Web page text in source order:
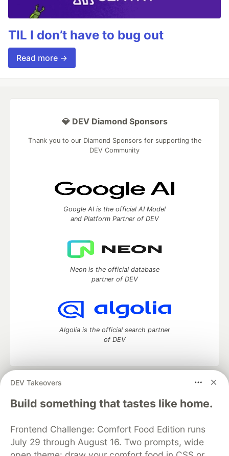
TIL I don’t have to bug out
Read more →
DEV Takeovers
Build something that tastes like home.
Frontend Challenge: Comfort Food Edition runs
July 29 through August 16. Two prompts, wide
💎 DEV Diamond Sponsors
Thank you to our Diamond Sponsors for supporting the
DEV Community
Google AI is the official AI Model
and Platform Partner of DEV
Neon is the official database
partner of DEV
Algolia is the official search partner
of DEV
DEV Community
— A space to discuss and keep up software
development and manage your software career
Home
DEV Challenges DEV++
Videos
Organization Accounts
DEV Showcase About
Contact
Free Postgres Database
DEV Shop
MLH
Code of Conduct
Privacy Policy Terms of Use